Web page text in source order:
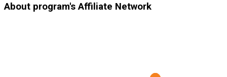
About program's Affiliate Network